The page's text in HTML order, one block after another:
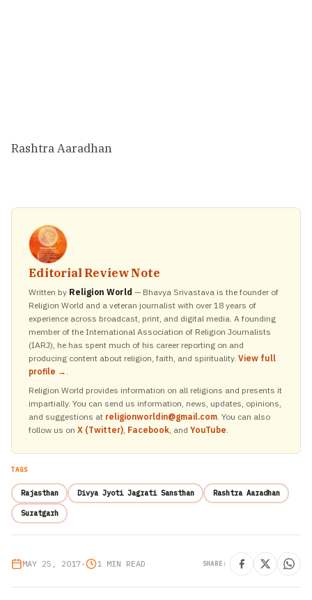
Rashtra Aaradhan
Editorial Review Note
Written by Religion World — Bhavya Srivastava is the founder of
Religion World and a veteran journalist with over 18 years of
experience across broadcast, print, and digital media. A founding
member of the International Association of Religion Journalists
(IARJ), he has spent much of his career reporting on and
producing content about religion, faith, and spirituality. View full
profile → .
Religion World provides information on all religions and presents it
impartially. You can send us information, news, updates, opinions,
and suggestions at religionworldin@gmail.com. You can also
follow us on X (Twitter), Facebook, and YouTube.
TAGS
Rajasthan Divya Jyoti Jagrati Sansthan Rashtra Aaradhan
Suratgarh
MAY 25, 2017• 1 MIN READ SHARE: